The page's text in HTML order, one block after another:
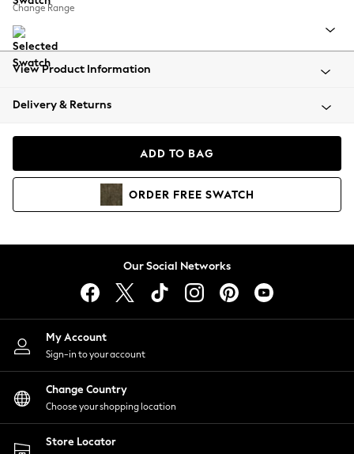
Summer Footwear
All Clothing
Beachwear
Coats & Jackets
Hoodies & Sweatshirts
Lingerie
Nightwear
Shirts & Blouses
Shorts
Skirts
Suits & Tailoring
Sportswear
Swimwear
Change Range
View Product Information
Delivery & Returns
ADD TO BAG
ORDER FREE SWATCH
Our Social Networks
My Account
Sign-in to your account
Change Country
Choose your shopping location
Store Locator